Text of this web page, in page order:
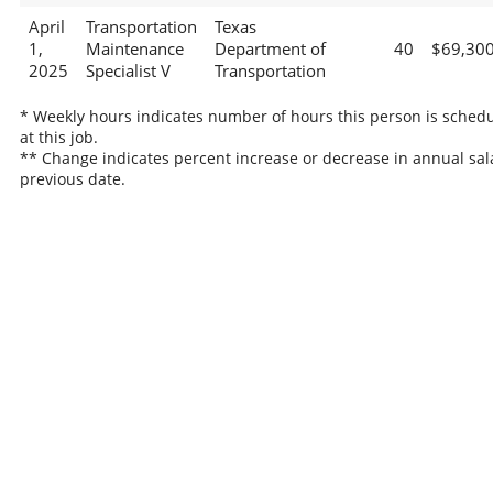
April
1,
2025
Transportation
Maintenance
Specialist V
Texas
Department of
Transportation
40
* Weekly hours indicates number of hours this person is
at this job.
** Change indicates percent increase or decrease in annual
previous date.